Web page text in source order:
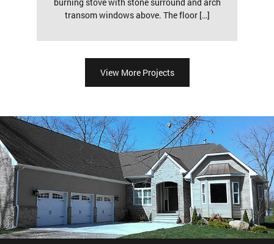
transom windows above. The floor […]
View More Projects